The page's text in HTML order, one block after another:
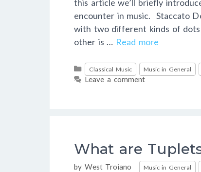
this article we’ll briefly
encounter in music. Staccato
with two different kinds of
other is … Read more
Categories
Classical Music Music in General
Leave a comment
What are
by West Troiano Categories
Music in General